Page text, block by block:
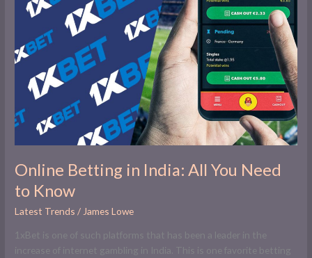
Online Betting in India: All You Need
to Know
Latest Trends / James Lowe
1xBet is one of such platforms that has been a leader in the
increase of internet gambling in India. This is one favorite betting
India:
You
Need
Know